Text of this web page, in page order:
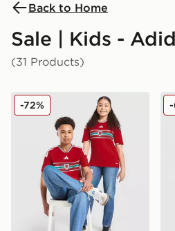
Back to Home
Sale | Kids -
(31 Products)
adidas Wales 2026 Home
-72%